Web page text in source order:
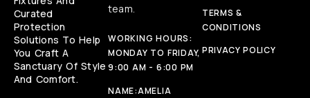
Curated
Protection
Solutions To Help
You Craft A
Sanctuary Of Style
And Comfort.
team.
WORKING HOURS:
MONDAY TO FRIDAY,
9:00 AM - 6:00 PM
NAME:AMELIA
TERMS &
CONDITIONS
PRIVACY POLICY